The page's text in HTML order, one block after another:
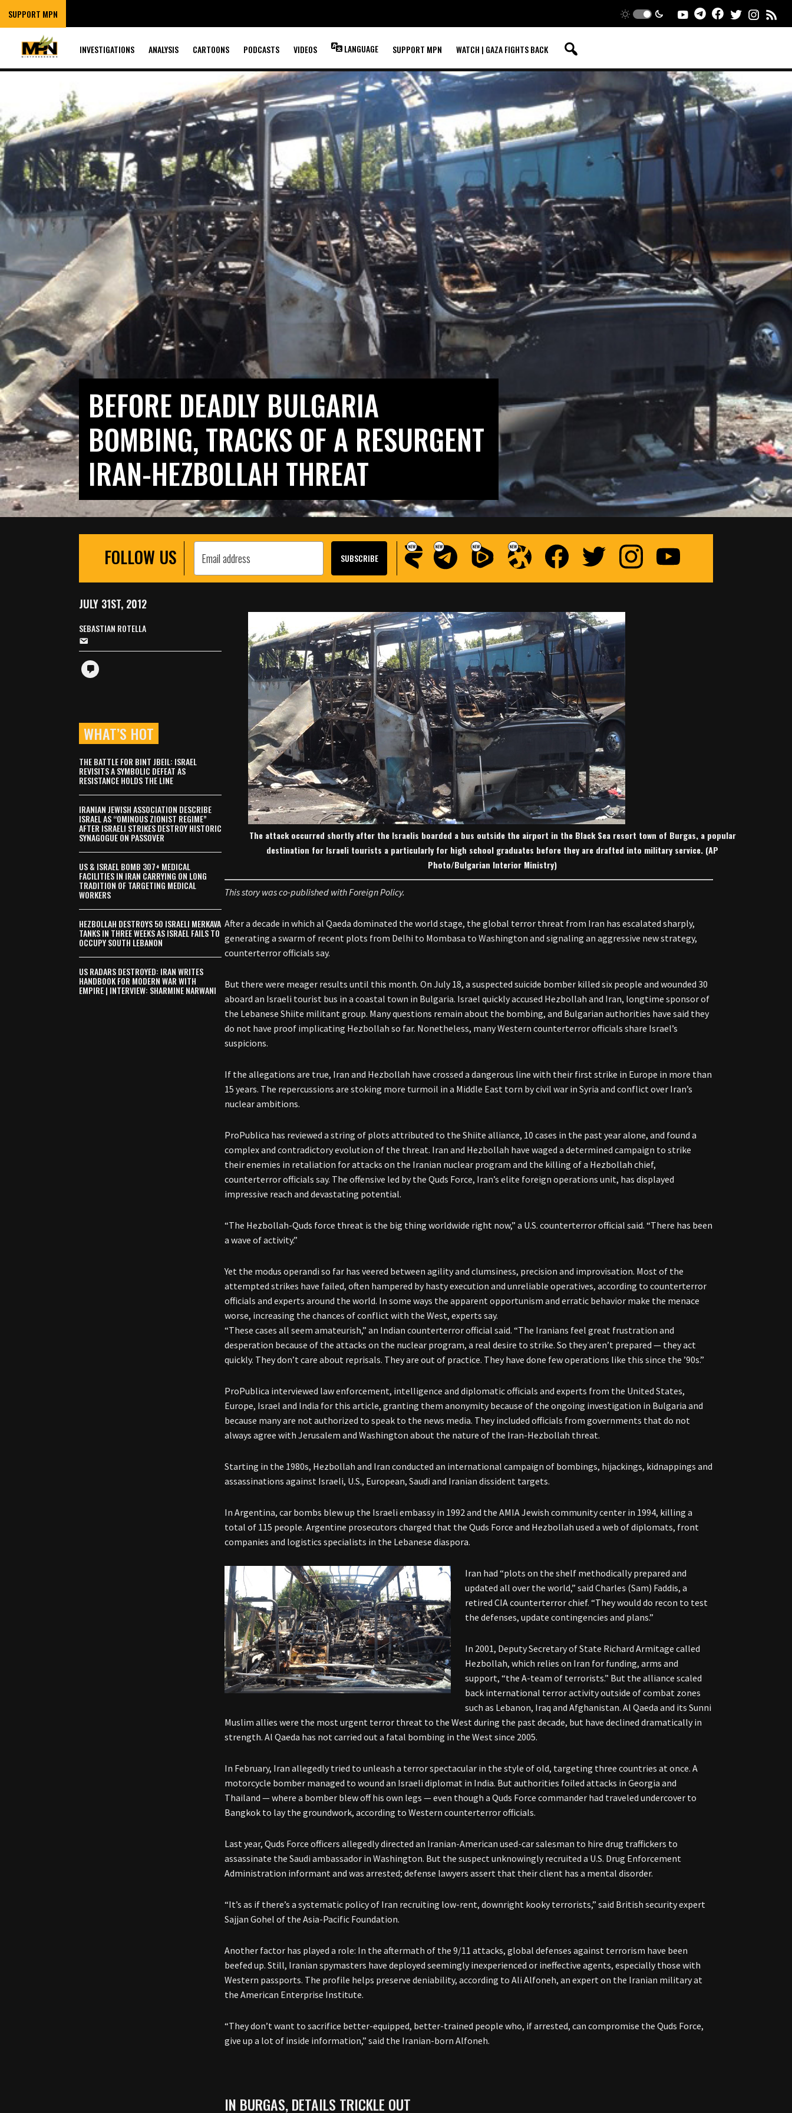
SUPPORT MPN
INVESTIGATIONS ANALYSIS CARTOONS PODCASTS VIDEOS LANGUAGE SUPPORT MPN WATCH | GAZA FIGHTS BACK
BEFORE DEADLY BULGARIA
BOMBING, TRACKS OF A RESURGENT
IRAN-HEZBOLLAH THREAT
FOLLOW US
The attack occurred shortly after the Israelis boarded a bus outside the airport in the Black Sea resort town of Burgas, a popular
destination for Israeli tourists a particularly for high school graduates before they are drafted into military service. (AP
Photo/Bulgarian Interior Ministry)
This story was co-published with Foreign Policy.
After a decade in which al Qaeda dominated the world stage, the global terror threat from Iran has escalated sharply,
generating a swarm of recent plots from Delhi to Mombasa to Washington and signaling an aggressive new strategy,
counterterror officials say.
But there were meager results until this month. On July 18, a suspected suicide bomber killed six people and wounded 30
aboard an Israeli tourist bus in a coastal town in Bulgaria. Israel quickly accused Hezbollah and Iran, longtime sponsor of
the Lebanese Shiite militant group. Many questions remain about the bombing, and Bulgarian authorities have said they
do not have proof implicating Hezbollah so far. Nonetheless, many Western counterterror officials share Israel’s
suspicions.
If the allegations are true, Iran and Hezbollah have crossed a dangerous line with their first strike in Europe in more than
15 years. The repercussions are stoking more turmoil in a Middle East torn by civil war in Syria and conflict over Iran’s
nuclear ambitions.
ProPublica has reviewed a string of plots attributed to the Shiite alliance, 10 cases in the past year alone, and found a
complex and contradictory evolution of the threat. Iran and Hezbollah have waged a determined campaign to strike
their enemies in retaliation for attacks on the Iranian nuclear program and the killing of a Hezbollah chief,
counterterror officials say. The offensive led by the Quds Force, Iran’s elite foreign operations unit, has displayed
impressive reach and devastating potential.
“The Hezbollah-Quds force threat is the big thing worldwide right now,” a U.S. counterterror official said. “There has been
a wave of activity.”
Yet the modus operandi so far has veered between agility and clumsiness, precision and improvisation. Most of the
attempted strikes have failed, often hampered by hasty execution and unreliable operatives, according to counterterror
officials and experts around the world. In some ways the apparent opportunism and erratic behavior make the menace
worse, increasing the chances of conflict with the West, experts say.
“These cases all seem amateurish,” an Indian counterterror official said. “The Iranians feel great frustration and
desperation because of the attacks on the nuclear program, a real desire to strike. So they aren’t prepared — they act
quickly. They don’t care about reprisals. They are out of practice. They have done few operations like this since the ’90s.”
ProPublica interviewed law enforcement, intelligence and diplomatic officials and experts from the United States,
Europe, Israel and India for this article, granting them anonymity because of the ongoing investigation in Bulgaria and
because many are not authorized to speak to the news media. They included officials from governments that do not
always agree with Jerusalem and Washington about the nature of the Iran-Hezbollah threat.
Starting in the 1980s, Hezbollah and Iran conducted an international campaign of bombings, hijackings, kidnappings and
assassinations against Israeli, U.S., European, Saudi and Iranian dissident targets.
In Argentina, car bombs blew up the Israeli embassy in 1992 and the AMIA Jewish community center in 1994, killing a
total of 115 people. Argentine prosecutors charged that the Quds Force and Hezbollah used a web of diplomats, front
companies and logistics specialists in the Lebanese diaspora.
Iran had “plots on the shelf methodically prepared and
updated all over the world,” said Charles (Sam) Faddis, a
retired CIA counterterror chief. “They would do recon to test
the defenses, update contingencies and plans.”
In 2001, Deputy Secretary of State Richard Armitage called
Hezbollah, which relies on Iran for funding, arms and
support, “the A-team of terrorists.” But the alliance scaled
back international terror activity outside of combat zones
such as Lebanon, Iraq and Afghanistan. Al Qaeda and its Sunni
Muslim allies were the most urgent terror threat to the West during the past decade, but have declined dramatically in
strength. Al Qaeda has not carried out a fatal bombing in the West since 2005.
In February, Iran allegedly tried to unleash a terror spectacular in the style of old, targeting three countries at once. A
motorcycle bomber managed to wound an Israeli diplomat in India. But authorities foiled attacks in Georgia and
Thailand — where a bomber blew off his own legs — even though a Quds Force commander had traveled undercover to
Bangkok to lay the groundwork, according to Western counterterror officials.
Last year, Quds Force officers allegedly directed an Iranian-American used-car salesman to hire drug traffickers to
assassinate the Saudi ambassador in Washington. But the suspect unknowingly recruited a U.S. Drug Enforcement
Administration informant and was arrested; defense lawyers assert that their client has a mental disorder.
“It’s as if there’s a systematic policy of Iran recruiting low-rent, downright kooky terrorists,” said British security expert
Sajjan Gohel of the Asia-Pacific Foundation.
Another factor has played a role: In the aftermath of the 9/11 attacks, global defenses against terrorism have been
beefed up. Still, Iranian spymasters have deployed seemingly inexperienced or ineffective agents, especially those with
Western passports. The profile helps preserve deniability, according to Ali Alfoneh, an expert on the Iranian military at
the American Enterprise Institute.
“They don’t want to sacrifice better-equipped, better-trained people who, if arrested, can compromise the Quds Force,
give up a lot of inside information,” said the Iranian-born Alfoneh.
IN BURGAS, DETAILS TRICKLE OUT
JULY 31ST, 2012
SEBASTIAN ROTELLA
WHAT’S HOT
THE BATTLE FOR BINT JBEIL: ISRAEL
REVISITS A SYMBOLIC DEFEAT AS
RESISTANCE HOLDS THE LINE
IRANIAN JEWISH ASSOCIATION DESCRIBE
ISRAEL AS “OMINOUS ZIONIST REGIME”
AFTER ISRAELI STRIKES DESTROY HISTORIC
SYNAGOGUE ON PASSOVER
US & ISRAEL BOMB 307+ MEDICAL
FACILITIES IN IRAN CARRYING ON LONG
TRADITION OF TARGETING MEDICAL
WORKERS
HEZBOLLAH DESTROYS 50 ISRAELI MERKAVA
TANKS IN THREE WEEKS AS ISRAEL FAILS TO
OCCUPY SOUTH LEBANON
US RADARS DESTROYED: IRAN WRITES
HANDBOOK FOR MODERN WAR WITH
EMPIRE | INTERVIEW: SHARMINE NARWANI